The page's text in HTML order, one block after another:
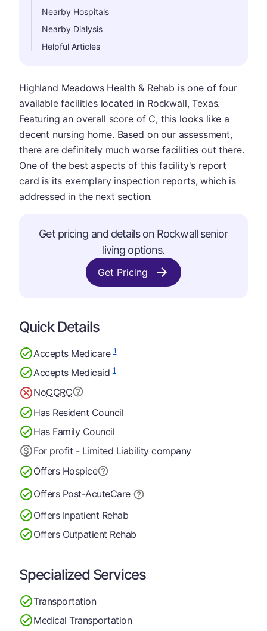
Nearby Hospitals
Nearby Dialysis
Helpful Articles
Highland Meadows Health & Rehab is one of four
available facilities located in Rockwall, Texas.
Featuring an overall score of C, this looks like a
decent nursing home. Based on our assessment,
there are definitely much worse facilities out there.
One of the best aspects of this facility's report
card is its exemplary inspection reports, which is
addressed in the next section.
Get pricing and details on Rockwall senior
living options.
Get Pricing
Quick Details
Accepts Medicare1
Accepts Medicaid1
NoCCRC
Has Resident Council
Has Family Council
For profit - Limited Liability company
Offers Hospice
Offers Post-AcuteCare
Offers Inpatient Rehab
Offers Outpatient Rehab
Specialized Services
Transportation
Medical Transportation